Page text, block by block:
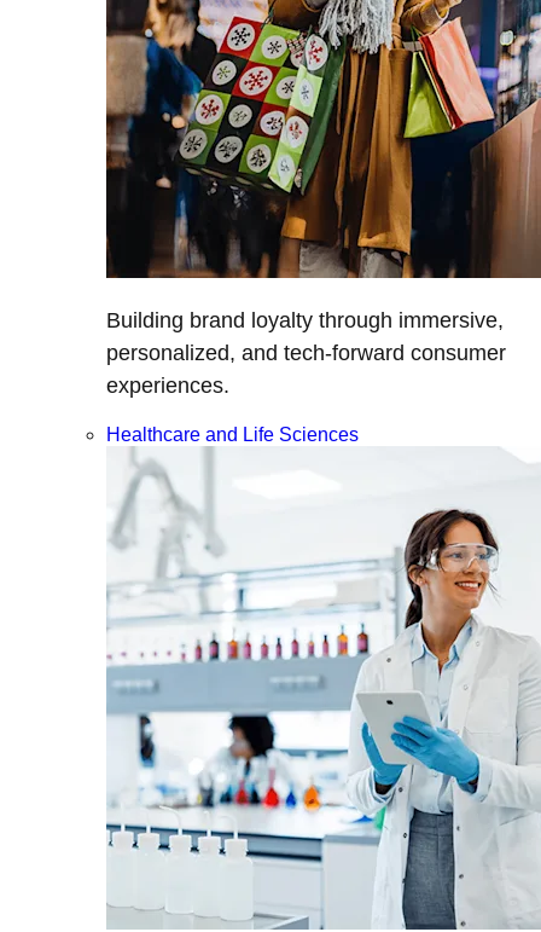
Building brand loyalty through immersive,
personalized, and tech-forward consumer
experiences.
Healthcare and Life Sciences